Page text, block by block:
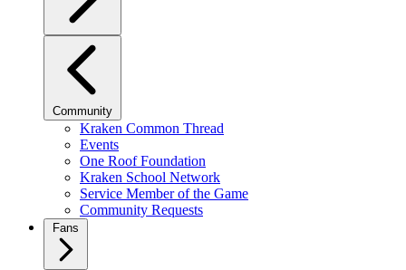
Community
Kraken Common Thread
Events
One Roof Foundation
Kraken School Network
Service Member of the Game
Community Requests
Fans